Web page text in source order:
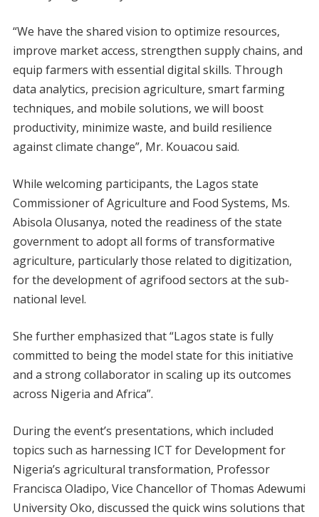
“We have the shared vision to optimize resources,
improve market access, strengthen supply chains, and
equip farmers with essential digital skills. Through
data analytics, precision agriculture, smart farming
techniques, and mobile solutions, we will boost
productivity, minimize waste, and build resilience
against climate change”, Mr. Kouacou said.
While welcoming participants, the Lagos state
Commissioner of Agriculture and Food Systems, Ms.
Abisola Olusanya, noted the readiness of the state
government to adopt all forms of transformative
agriculture, particularly those related to digitization,
for the development of agrifood sectors at the sub-
national level.
She further emphasized that “Lagos state is fully
committed to being the model state for this initiative
and a strong collaborator in scaling up its outcomes
across Nigeria and Africa”.
During the event’s presentations, which included
topics such as harnessing ICT for Development for
Nigeria’s agricultural transformation, Professor
Francisca Oladipo, Vice Chancellor of Thomas Adewumi
University Oko, discussed the quick wins solutions that